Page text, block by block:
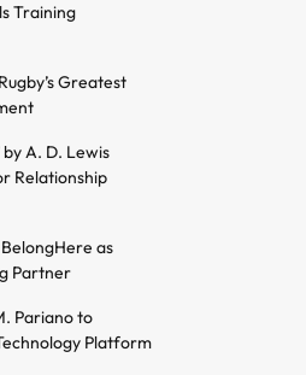
Training
Greatest
by A. D. Lewis
Relationship
as
Partner
Pariano to
Platform